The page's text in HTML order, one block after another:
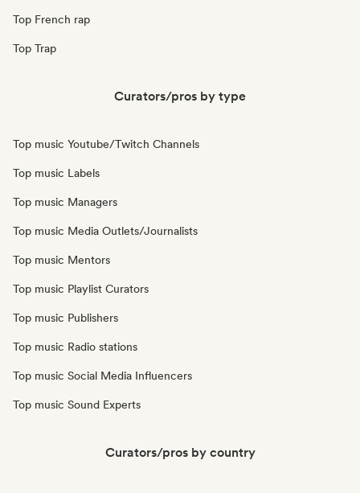
Top French rap
Top Trap
Curators/pros by type
Top music Youtube/Twitch Channels
Top music Labels
Top music Managers
Top music Media Outlets/Journalists
Top music Mentors
Top music Playlist Curators
Top music Publishers
Top music Radio stations
Top music Social Media Influencers
Top music Sound Experts
Curators/pros by country